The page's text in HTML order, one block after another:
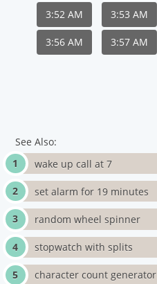
3:52 AM 3:53 AM
3:56 AM 3:57 AM
See Also:
wake up call at 7
set alarm for 19 minutes
random wheel spinner
stopwatch with splits
character count generator